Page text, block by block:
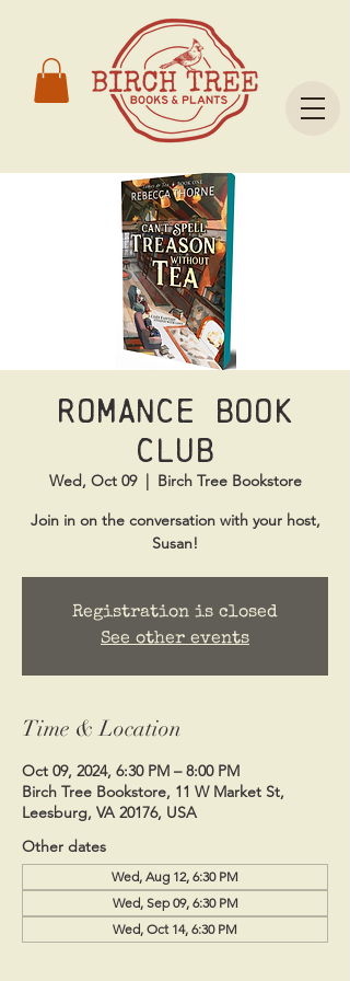
Romance Book
Club
Wed, Oct 09
  |
Birch Tree Bookstore
Join in on the conversation with your host,
Susan!
Registration is closed
See other events
Time & Location
Oct 09, 2024, 6:30 PM – 8:00 PM
Birch Tree Bookstore, 11 W Market St,
Leesburg, VA 20176, USA
Other dates
Wed, Aug 12, 6:30 PM
Wed, Sep 09, 6:30 PM
Wed, Oct 14, 6:30 PM